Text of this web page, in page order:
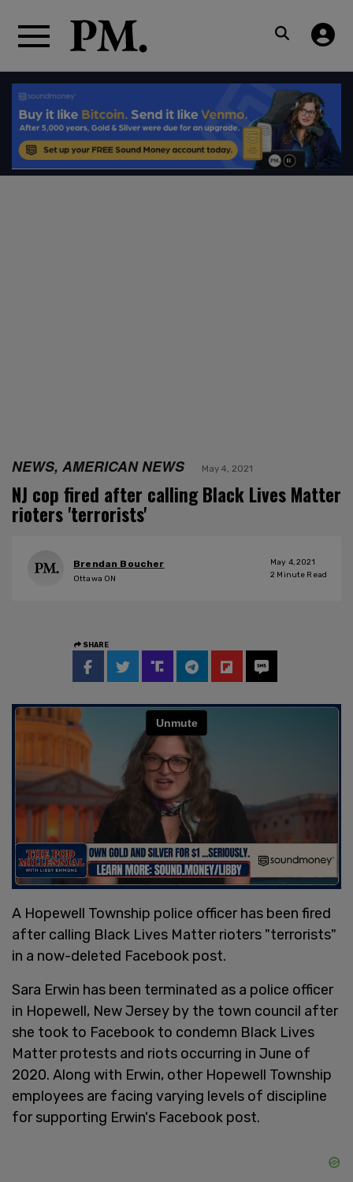
NEWS, AMERICAN NEWS May 4, 2021
NJ cop fired after calling Black Lives Matter
rioters 'terrorists'
Brendan Boucher
Ottawa ON
May 4, 2021
2 Minute Read
SHARE
A Hopewell Township police officer has been fired
after calling Black Lives Matter rioters "terrorists"
in a now-deleted Facebook post.
Sara Erwin has been terminated as a police officer
in Hopewell, New Jersey by the town council after
she took to Facebook to condemn Black Lives
Matter protests and riots occurring in June of
2020. Along with Erwin, other Hopewell Township
employees are facing varying levels of discipline
for supporting Erwin's Facebook post.